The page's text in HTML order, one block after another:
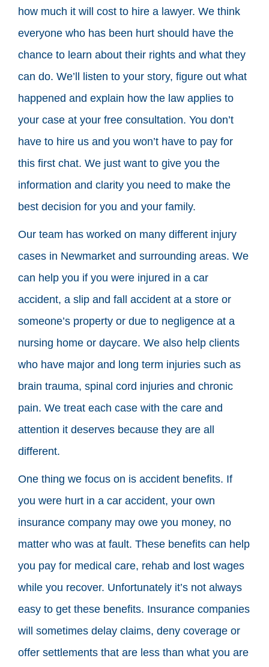
how much it will cost to hire a lawyer. We think
everyone who has been hurt should have the
chance to learn about their rights and what they
can do. We’ll listen to your story, figure out what
happened and explain how the law applies to
your case at your free consultation. You don’t
have to hire us and you won’t have to pay for
this first chat. We just want to give you the
information and clarity you need to make the
best decision for you and your family.
Our team has worked on many different injury
cases in Newmarket and surrounding areas. We
can help you if you were injured in a car
accident, a slip and fall accident at a store or
someone’s property or due to negligence at a
nursing home or daycare. We also help clients
who have major and long term injuries such as
brain trauma, spinal cord injuries and chronic
pain. We treat each case with the care and
attention it deserves because they are all
different.
One thing we focus on is accident benefits. If
you were hurt in a car accident, your own
insurance company may owe you money, no
matter who was at fault. These benefits can help
you pay for medical care, rehab and lost wages
while you recover. Unfortunately it’s not always
easy to get these benefits. Insurance companies
will sometimes delay claims, deny coverage or
offer settlements that are less than what you are